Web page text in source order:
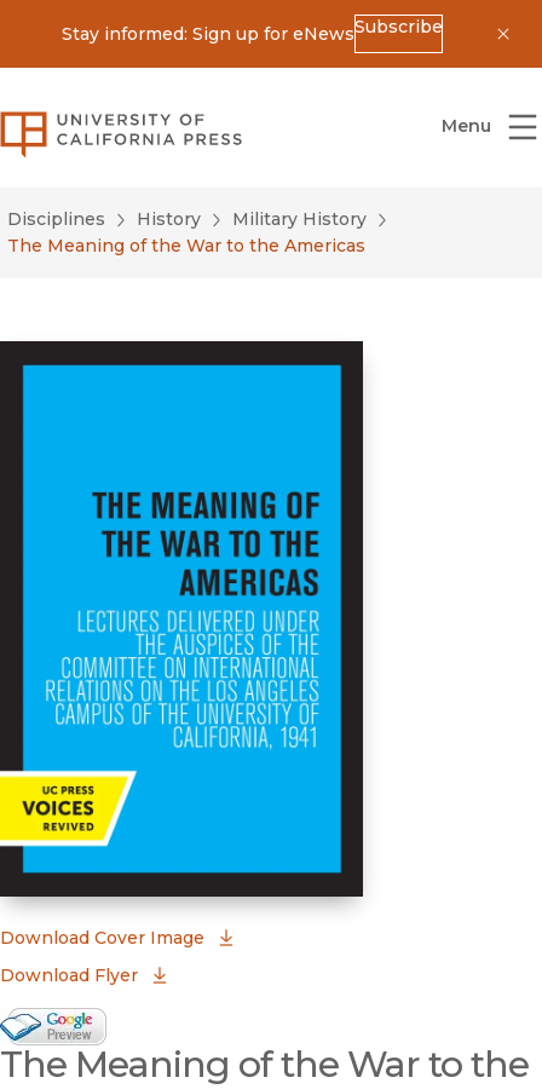
Stay informed: Sign up for eNewsSubscribe
University of California Press
Menu
Disciplines History
Military History
The Meaning of the War to the Americas
Download Cover Image
Download Flyer
Google Books Preview
(opens in new window)
The Meaning of the War to the